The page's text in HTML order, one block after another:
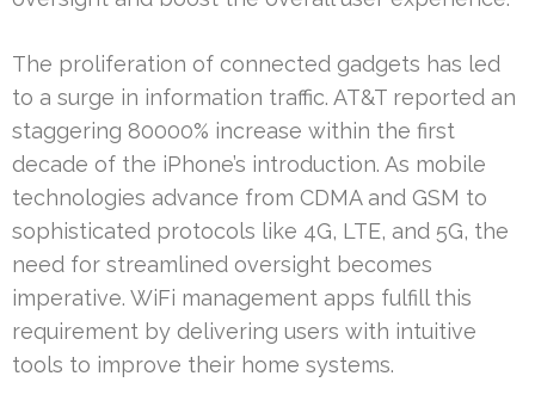
The proliferation of connected gadgets has led
to a surge in information traffic. AT&T reported an
staggering 80000% increase within the first
decade of the iPhone’s introduction. As mobile
technologies advance from CDMA and GSM to
sophisticated protocols like 4G, LTE, and 5G, the
need for streamlined oversight becomes
imperative. WiFi management apps fulfill this
requirement by delivering users with intuitive
tools to improve their home systems.